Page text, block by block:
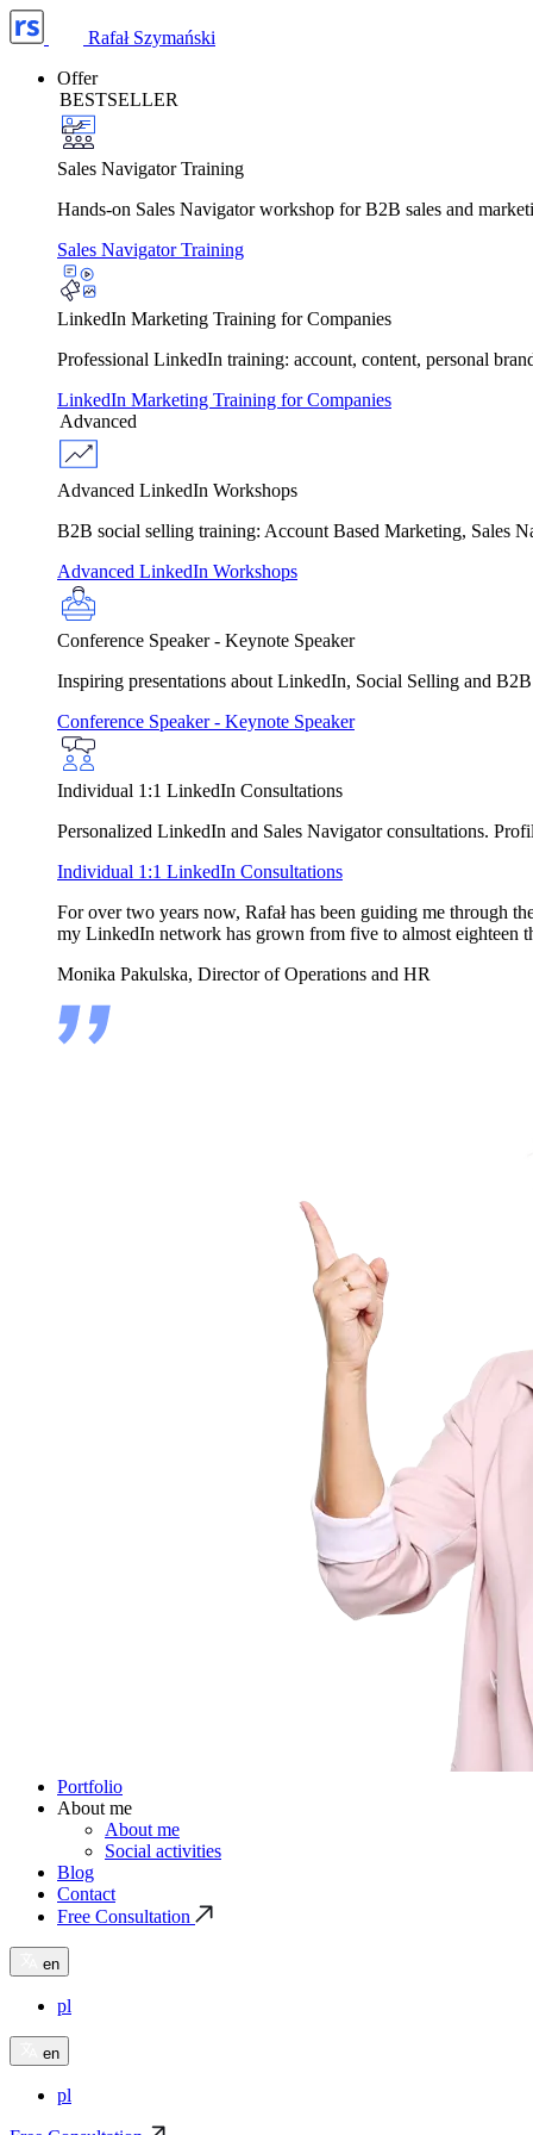
Rafał Szymański
Offer
BESTSELLER
Sales Navigator Training
Hands-on Sales Navigator workshop for B2B sales and
Sales Navigator Training
LinkedIn Marketing Training for Companies
Professional LinkedIn training: account, content, personal
LinkedIn Marketing Training for Companies
Advanced
Advanced LinkedIn Workshops
B2B social selling training: Account Based Marketing, Sales
Advanced LinkedIn Workshops
Conference Speaker - Keynote Speaker
Inspiring presentations about LinkedIn, Social Selling and
Conference Speaker - Keynote Speaker
Individual 1:1 LinkedIn Consultations
Personalized LinkedIn and Sales Navigator consultations.
Individual 1:1 LinkedIn Consultations
For over two years now, Rafał has been guiding me through
my LinkedIn network has grown from five to almost eighteen
Monika Pakulska, Director of Operations and HR
Portfolio
About me
About me
Social activities
Blog
Contact
Free Consultation
en
pl
en
pl